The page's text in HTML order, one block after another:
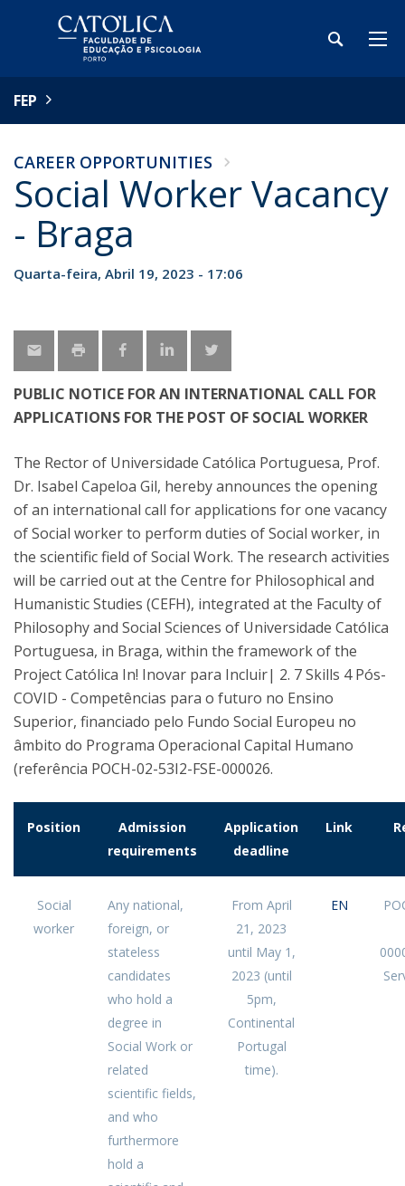
FEP
CAREER OPPORTUNITIES
Social Worker Vacancy
- Braga
Quarta-feira, Abril 19, 2023 - 17:06
PUBLIC NOTICE FOR AN INTERNATIONAL CALL FOR
APPLICATIONS FOR THE POST OF SOCIAL WORKER
The Rector of Universidade Católica Portuguesa, Prof.
Dr. Isabel Capeloa Gil, hereby announces the opening
of an international call for applications for one vacancy
of Social worker to perform duties of Social worker, in
the scientific field of Social Work. The research activities
will be carried out at the Centre for Philosophical and
Humanistic Studies (CEFH), integrated at the Faculty of
Philosophy and Social Sciences of Universidade Católica
Portuguesa, in Braga, within the framework of the
Project Católica In! Inovar para Incluir| 2. 7 Skills 4 Pós-
COVID - Competências para o futuro no Ensino
Superior, financiado pelo Fundo Social Europeu no
âmbito do Programa Operacional Capital Humano
(referência POCH-02-53I2-FSE-000026.
Position
Admission
requirements
Application
deadline
Link
Social
worker
Any national,
foreign, or
stateless
candidates
who hold a
degree in
Social Work or
related
scientific fields,
and who
furthermore
hold a
From April
21, 2023
until May 1,
2023 (until
5pm,
Continental
Portugal
time).
EN